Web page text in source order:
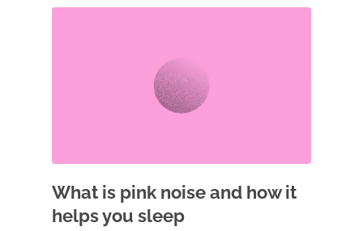
What is pink noise and how it
helps you sleep